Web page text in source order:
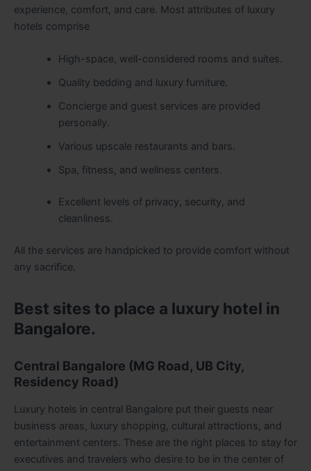
experience, comfort, and care. Most attributes of luxury
hotels comprise
High-space, well-considered rooms and suites.
Quality bedding and luxury furniture.
Concierge and guest services are provided
personally.
Various upscale restaurants and bars.
Spa, fitness, and wellness centers.
Excellent levels of privacy, security, and
cleanliness.
All the services are handpicked to provide comfort without
any sacrifice.
Best sites to place a luxury hotel in
Bangalore.
Central Bangalore (MG Road, UB City,
Residency Road)
Luxury hotels in central Bangalore put their guests near
business areas, luxury shopping, cultural attractions, and
entertainment centers. These are the right places to stay for
executives and travelers who desire to be in the center of